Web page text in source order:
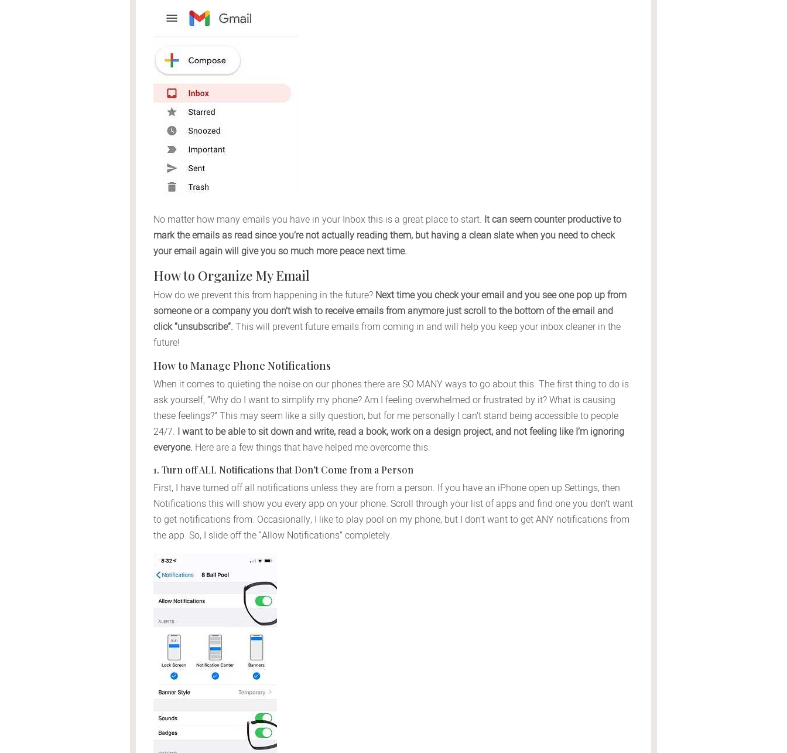
No matter how many emails you have in your Inbox this is a great place to start. It can seem counter productive to
mark the emails as read since you’re not actually reading them, but having a clean slate when you need to check
your email again will give you so much more peace next time.
How to Organize My Email
How do we prevent this from happening in the future? Next time you check your email and you see one pop up from
someone or a company you don’t wish to receive emails from anymore just scroll to the bottom of the email and
click “unsubscribe”. This will prevent future emails from coming in and will help you keep your inbox cleaner in the
future!
How to Manage Phone Notifications
When it comes to quieting the noise on our phones there are SO MANY ways to go about this. The first thing to do is
ask yourself, “Why do I want to simplify my phone? Am I feeling overwhelmed or frustrated by it? What is causing
these feelings?” This may seem like a silly question, but for me personally I can’t stand being accessible to people
24/7. I want to be able to sit down and write, read a book, work on a design project, and not feeling like I’m ignoring
everyone. Here are a few things that have helped me overcome this.
1. Turn off ALL Notifications that Don’t Come from a Person
First, I have turned off all notifications unless they are from a person. If you have an iPhone open up Settings, then
Notifications this will show you every app on your phone. Scroll through your list of apps and find one you don’t want
to get notifications from. Occasionally, I like to play pool on my phone, but I don’t want to get ANY notifications from
the app. So, I slide off the “Allow Notifications” completely.